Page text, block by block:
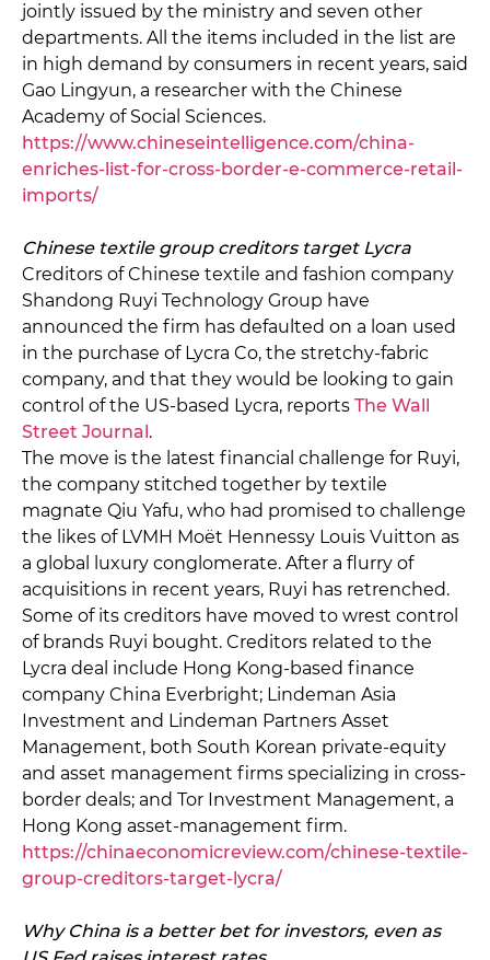
jointly issued by the ministry and seven other
departments. All the items included in the list are
in high demand by consumers in recent years, said
Gao Lingyun, a researcher with the Chinese
Academy of Social Sciences.
https://www.chineseintelligence.com/china-
enriches-list-for-cross-border-e-commerce-retail-
imports/
Chinese textile group creditors target Lycra
Creditors of Chinese textile and fashion company
Shandong Ruyi Technology Group have
announced the firm has defaulted on a loan used
in the purchase of Lycra Co, the stretchy-fabric
company, and that they would be looking to gain
control of the US-based Lycra, reports The Wall
Street Journal.
The move is the latest financial challenge for Ruyi,
the company stitched together by textile
magnate Qiu Yafu, who had promised to challenge
the likes of LVMH Moët Hennessy Louis Vuitton as
a global luxury conglomerate. After a flurry of
acquisitions in recent years, Ruyi has retrenched.
Some of its creditors have moved to wrest control
of brands Ruyi bought. Creditors related to the
Lycra deal include Hong Kong-based finance
company China Everbright; Lindeman Asia
Investment and Lindeman Partners Asset
Management, both South Korean private-equity
and asset management firms specializing in cross-
border deals; and Tor Investment Management, a
Hong Kong asset-management firm.
https://chinaeconomicreview.com/chinese-textile-
group-creditors-target-lycra/
Why China is a better bet for investors, even as